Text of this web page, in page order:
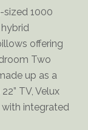
sized 1000
offering
Two
up as a
TV, Velux
integrated